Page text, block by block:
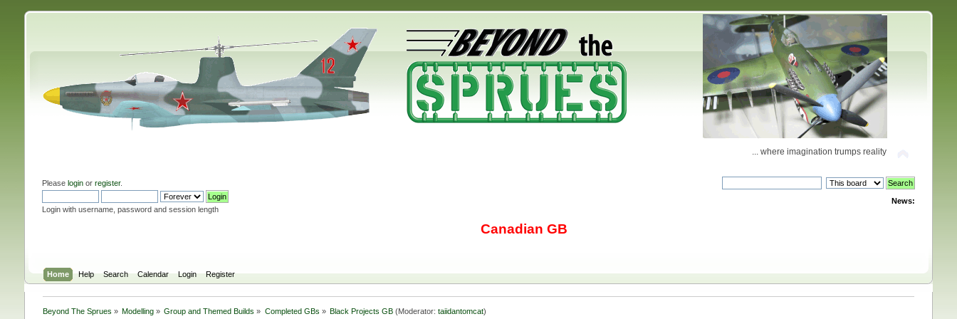
... where imagination trumps reality
Please loginor register.
Login with username, password and session length
News:
Canadian GB
Home Help Search Calendar Login Register
Beyond The Sprues » Modelling » Group and Themed Builds» Completed GBs » Black Projects GB (Moderator:taiidantomcat)